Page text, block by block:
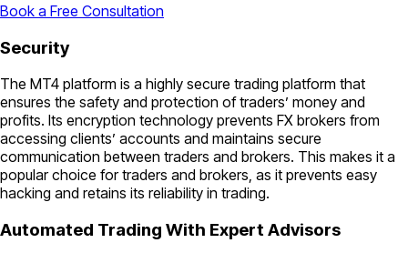
Book a Free Consultation
Security
The MT4 platform is a highly secure trading platform that
ensures the safety and protection of traders’ money and
profits. Its encryption technology prevents FX brokers from
accessing clients’ accounts and maintains secure
communication between traders and brokers. This makes it a
popular choice for traders and brokers, as it prevents easy
hacking and retains its reliability in trading.
Automated Trading With Expert Advisors